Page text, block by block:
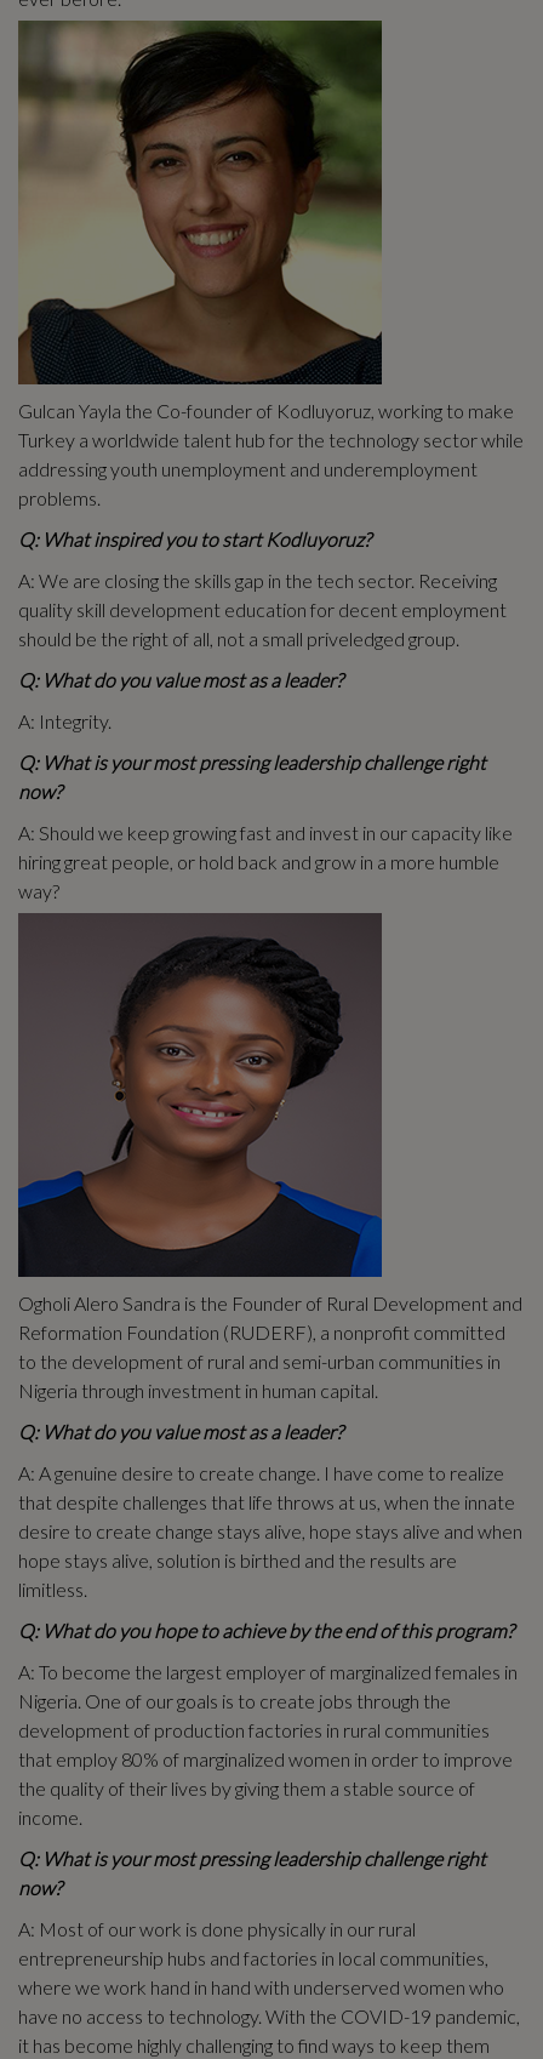
Gulcan Yayla the Co-founder of Kodluyoruz, working to make
Turkey a worldwide talent hub for the technology sector while
addressing youth unemployment and underemployment
problems.
Q: What inspired you to start Kodluyoruz?
A: We are closing the skills gap in the tech sector. Receiving
quality skill development education for decent employment
should be the right of all, not a small priveledged group.
Q: What do you value most as a leader?
A: Integrity.
Q: What is your most pressing leadership challenge right
now?
A: Should we keep growing fast and invest in our capacity like
hiring great people, or hold back and grow in a more humble
way?
Ogholi Alero Sandra is the Founder of Rural Development and
Reformation Foundation (RUDERF), a nonprofit committed
to the development of rural and semi-urban communities in
Nigeria through investment in human capital.
Q: What do you value most as a leader?
A: A genuine desire to create change. I have come to realize
that despite challenges that life throws at us, when the innate
desire to create change stays alive, hope stays alive and when
hope stays alive, solution is birthed and the results are
limitless.
Q: What do you hope to achieve by the end of this program?
A: To become the largest employer of marginalized females in
Nigeria. One of our goals is to create jobs through the
development of production factories in rural communities
that employ 80% of marginalized women in order to improve
the quality of their lives by giving them a stable source of
income.
Q: What is your most pressing leadership challenge right
now?
A: Most of our work is done physically in our rural
entrepreneurship hubs and factories in local communities,
where we work hand in hand with underserved women who
have no access to technology. With the COVID-19 pandemic,
it has become highly challenging to find ways to keep them